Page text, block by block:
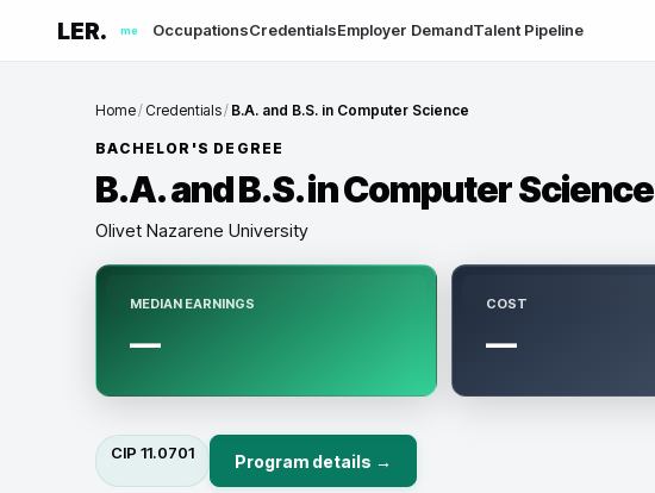
LER. me OccupationsCredentialsEmployer DemandTalent Pipeline
Home/ Credentials/ B.A. and B.S. in Computer Science
BACHELOR'S DEGREE
B.A. and B.S. in Computer Science
Olivet Nazarene University
MEDIAN EARNINGS
—
COST
—
CIP 11.0701 Program details →